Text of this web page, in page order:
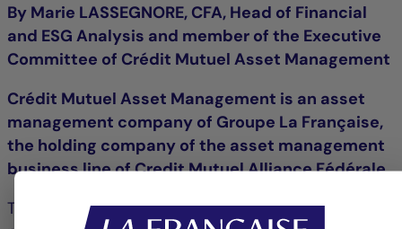
By Marie LASSEGNORE, CFA, Head of Financial
and ESG Analysis and member of the Executive
Committee of Crédit Mutuel Asset Management
Crédit Mutuel Asset Management is an asset
management company of Groupe La Française,
the holding company of the asset management
business line of Credit Mutuel Alliance Fédérale.
This commentary is provided for information